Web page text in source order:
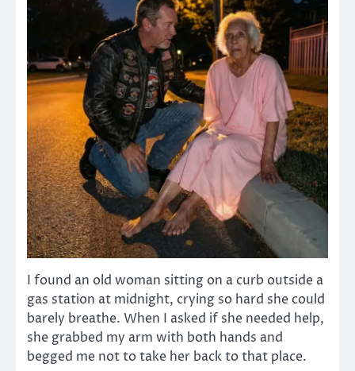
I found an old woman sitting on a curb outside a
gas station at midnight, crying so hard she could
barely breathe. When I asked if she needed help,
she grabbed my arm with both hands and
begged me not to take her back to that place.